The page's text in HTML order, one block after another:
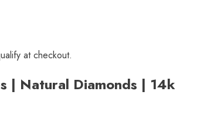
at checkout.
| Natural Diamonds | 14k